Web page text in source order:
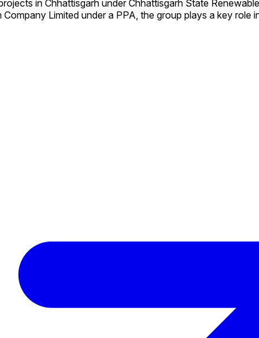
in Chhattisgarh under Chhattisgarh State
Limited under a PPA, the group plays a key